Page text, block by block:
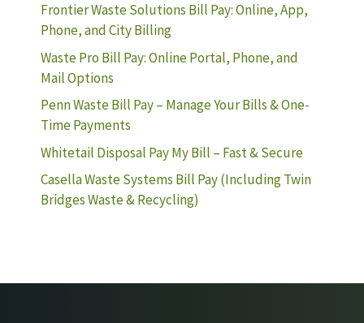
Frontier Waste Solutions Bill Pay: Online, App,
Phone, and City Billing
Waste Pro Bill Pay: Online Portal, Phone, and
Mail Options
Penn Waste Bill Pay – Manage Your Bills & One-
Time Payments
Whitetail Disposal Pay My Bill – Fast & Secure
Casella Waste Systems Bill Pay (Including Twin
Bridges Waste & Recycling)